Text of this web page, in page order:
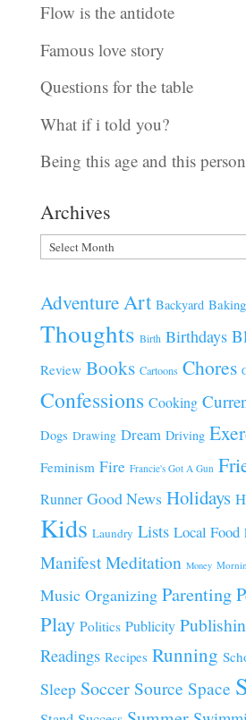
Flow is the antidote
Famous love story
Questions for the table
What if i told you?
Being this age and this person
Archives
Archives
AdventureArt Backyard Baking
Thoughts Birth Birthdays
Review Books Cartoons Chores
Confessions Cooking
Dogs Drawing Dream Driving
Feminism Fire Francie's Got A Gun
Runner Good News Holidays
Kids Laundry Lists Local Food
Manifest Meditation Money
Music Organizing Parenting
Play Politics Publicity
Readings Recipes Running
Sleep Soccer Source Space